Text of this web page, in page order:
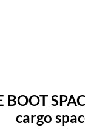
BOOT
cargo